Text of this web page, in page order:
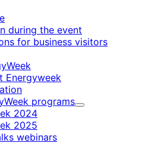
during the event
for business visitors
Energyweek
programs
Child
2024
2025
webinars